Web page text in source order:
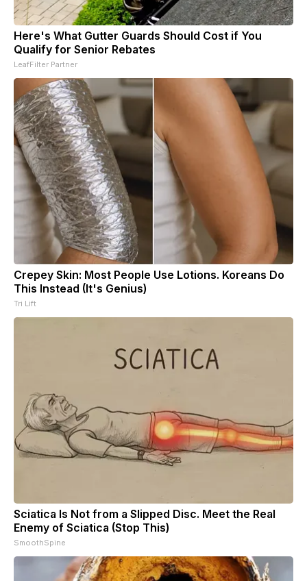
Here's What Gutter Guards Should Cost if You
Qualify for Senior Rebates
LeafFilter Partner
Crepey Skin: Most People Use Lotions. Koreans Do
This Instead (It's Genius)
Tri Lift
Sciatica Is Not from a Slipped Disc. Meet the Real
Enemy of Sciatica (Stop This)
SmoothSpine